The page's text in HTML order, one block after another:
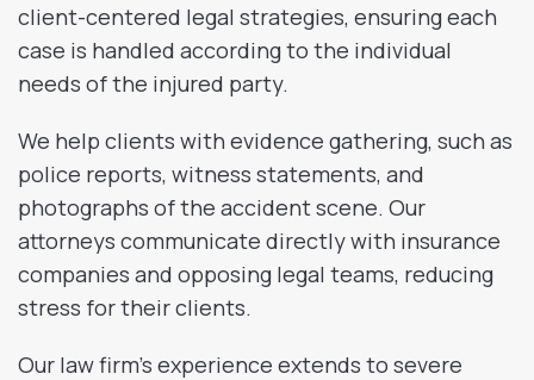
client-centered legal strategies, ensuring each
case is handled according to the individual
needs of the injured party.
We help clients with evidence gathering, such as
police reports, witness statements, and
photographs of the accident scene. Our
attorneys communicate directly with insurance
companies and opposing legal teams, reducing
stress for their clients.
Our law firm’s experience extends to severe